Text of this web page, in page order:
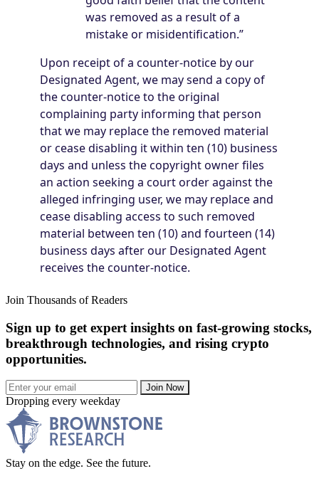
Join Thousands of Readers
Sign up to get expert insights on fast-growing stocks,
breakthrough technologies, and rising crypto
opportunities.
Join Now
Dropping every weekday
Stay on the edge. See the future.